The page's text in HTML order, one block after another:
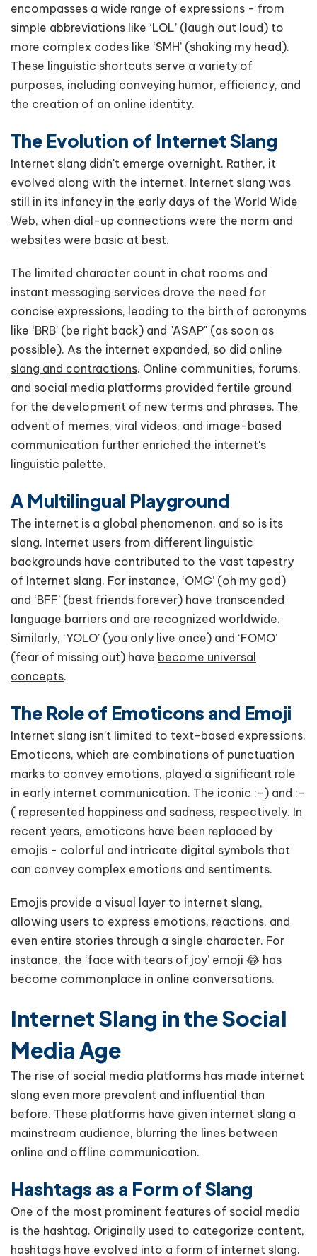
encompasses a wide range of expressions - from
simple abbreviations like ‘LOL’ (laugh out loud) to
more complex codes like ‘SMH’ (shaking my head).
These linguistic shortcuts serve a variety of
purposes, including conveying humor, efficiency, and
the creation of an online identity.
The Evolution of Internet Slang
Internet slang didn't emerge overnight. Rather, it
evolved along with the internet. Internet slang was
still in its infancy in the early days of the World Wide
Web, when dial-up connections were the norm and
websites were basic at best.
The limited character count in chat rooms and
instant messaging services drove the need for
concise expressions, leading to the birth of acronyms
like ‘BRB’ (be right back) and "ASAP" (as soon as
possible). As the internet expanded, so did online
slang and contractions. Online communities, forums,
and social media platforms provided fertile ground
for the development of new terms and phrases. The
advent of memes, viral videos, and image-based
communication further enriched the internet's
linguistic palette.
A Multilingual Playground
The internet is a global phenomenon, and so is its
slang. Internet users from different linguistic
backgrounds have contributed to the vast tapestry
of Internet slang. For instance, ‘OMG’ (oh my god)
and ‘BFF’ (best friends forever) have transcended
language barriers and are recognized worldwide.
Similarly, ‘YOLO’ (you only live once) and ‘FOMO’
(fear of missing out) have become universal
concepts.
The Role of Emoticons and Emoji
Internet slang isn't limited to text-based expressions.
Emoticons, which are combinations of punctuation
marks to convey emotions, played a significant role
in early internet communication. The iconic :-) and :-
( represented happiness and sadness, respectively. In
recent years, emoticons have been replaced by
emojis - colorful and intricate digital symbols that
can convey complex emotions and sentiments.
Emojis provide a visual layer to internet slang,
allowing users to express emotions, reactions, and
even entire stories through a single character. For
instance, the ‘face with tears of joy’ emoji 😂 has
become commonplace in online conversations.
Internet Slang in the Social
Media Age
The rise of social media platforms has made internet
slang even more prevalent and influential than
before. These platforms have given internet slang a
mainstream audience, blurring the lines between
online and offline communication.
Hashtags as a Form of Slang
One of the most prominent features of social media
is the hashtag. Originally used to categorize content,
hashtags have evolved into a form of internet slang.